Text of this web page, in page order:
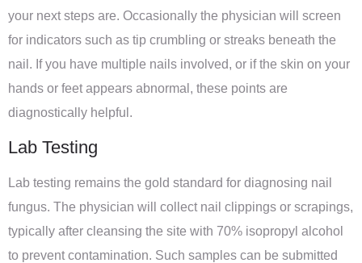
your next steps are. Occasionally the physician will screen
for indicators such as tip crumbling or streaks beneath the
nail. If you have multiple nails involved, or if the skin on your
hands or feet appears abnormal, these points are
diagnostically helpful.
Lab Testing
Lab testing remains the gold standard for diagnosing nail
fungus. The physician will collect nail clippings or scrapings,
typically after cleansing the site with 70% isopropyl alcohol
to prevent contamination. Such samples can be submitted